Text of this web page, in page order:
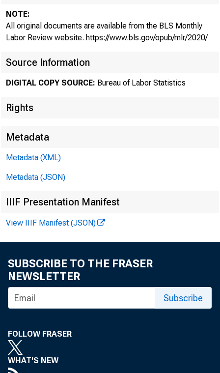
hires
mitigate its
shocks early
NOTE:
All original documents are available from the BLS Monthly
Labor Review website. https://www.bls.gov/opub/mlr/2020/
Source Information
DIGITAL COPY SOURCE: Bureau of Labor Statistics
Rights
Metadata
Metadata (XML)
Metadata (JSON)
IIIF Presentation Manifest
View IIIF Manifest (JSON)
SUBSCRIBE TO THE FRASER
NEWSLETTER
Subscribe
FOLLOW FRASER
WHAT'S NEW